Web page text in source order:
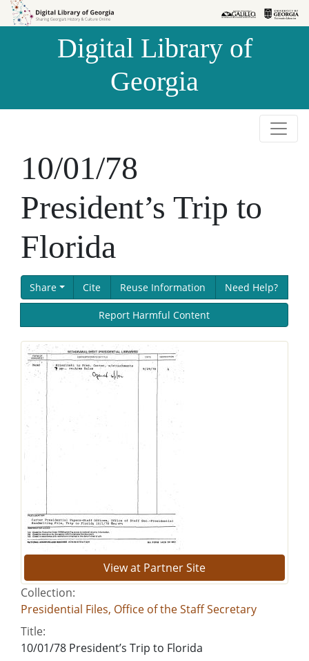
Skip to
Skip to
Digital Library of
Georgia
10/01/78
President’s Trip to
Florida
Share Cite Reuse Information Need Help?
Report Harmful Content
View at Partner Site
Collection:
Presidential Files, Office of the Staff Secretary
Title:
10/01/78 President’s Trip to Florida